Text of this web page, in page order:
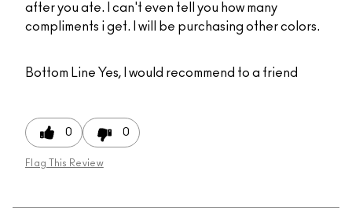
after you ate. I can't even tell you how many
compliments i get. I will be purchasing other colors.
Bottom Line Yes, I would recommend to a friend
0 0
Flag This Review